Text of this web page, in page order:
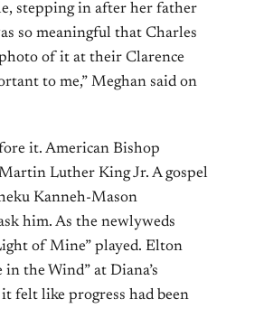
stepping in after her father
so meaningful that Charles
of it at their Clarence
to me,” Meghan said on
it. American Bishop
Luther King Jr. A gospel
Kanneh-Mason
him. As the newlyweds
of Mine” played. Elton
the Wind” at Diana’s
felt like progress had been